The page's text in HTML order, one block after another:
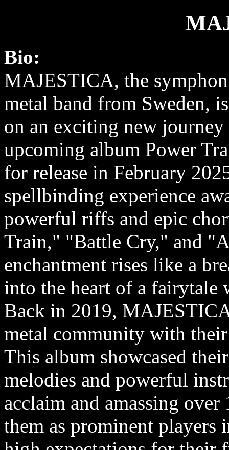
Bio:
MAJESTICA, the
metal band from Sweden,
on an exciting new
upcoming album Power
for release in February
spellbinding experience
powerful riffs and epic
Train," "Battle Cry," and
enchantment rises like a
into the heart of a fairytale
Back in 2019,
metal community with
This album showcased
melodies and powerful
acclaim and amassing
them as prominent players